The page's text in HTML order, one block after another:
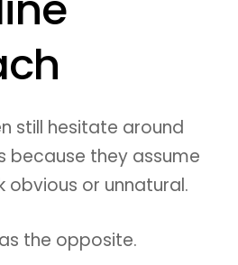
still hesitate around
because they assume
obvious or unnatural.
the opposite.